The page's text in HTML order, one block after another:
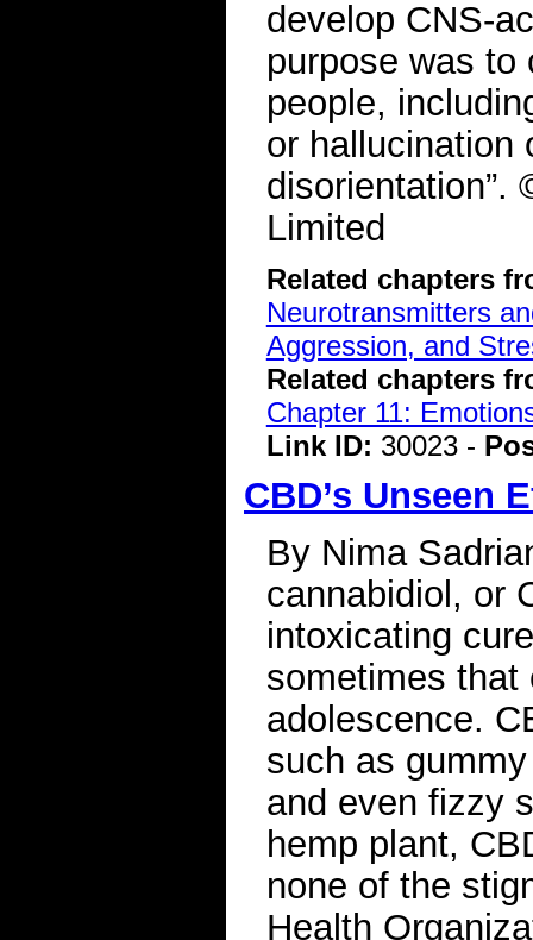
develop CNS-
purpose was to
people,
or hallucination
disorientation”.
Limited
Related chapters
Neurotransmitters
Aggression, and
Related chapters
Chapter 11:
Link ID: 30023 -
CBD’s Unseen
By Nima
cannabidiol, or
intoxicating
sometimes that
adolescence.
such as
and even fizzy
hemp plant,
none of the
Health